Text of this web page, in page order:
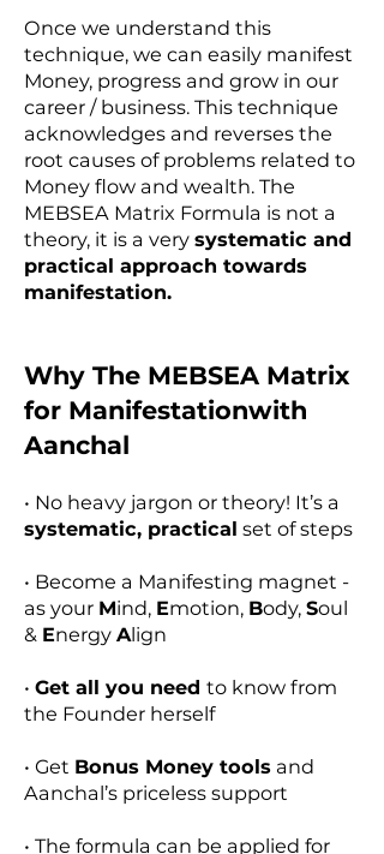
Once we understand this
technique, we can easily manifest
Money, progress and grow in our
career / business. This technique
acknowledges and reverses the
root causes of problems related to
Money flow and wealth. The
MEBSEA Matrix Formula is not a
theory, it is a very systematic and
practical approach towards
manifestation.
Why The MEBSEA Matrix
for Manifestationwith
Aanchal
• No heavy jargon or theory! It’s a
systematic, practical set of steps​​
• Become a Manifesting magnet -
as your Mind, Emotion, Body, Soul
& Energy Align
​• Get all you need to know from
the Founder herself​​
• Get Bonus Money tools and
Aanchal’s priceless support​​
• The formula can be applied for